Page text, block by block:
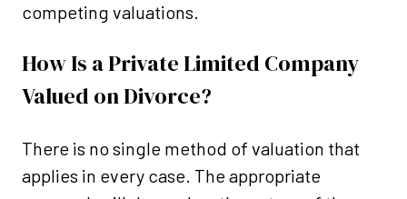
competing valuations.
How Is a Private Limited Company
Valued on Divorce?
There is no single method of valuation that
applies in every case. The appropriate